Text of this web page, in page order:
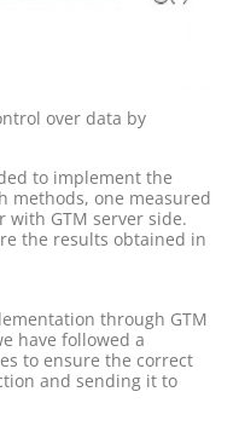
over data by
to implement the
methods, one measured
with GTM server side.
the results obtained in
through GTM
have followed a
to ensure the correct
and sending it to